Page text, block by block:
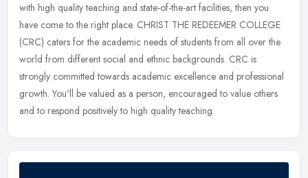
with high quality teaching and state-of-the-art facilities, then you
have come to the right place. CHRIST THE REDEEMER COLLEGE
(CRC) caters for the academic needs of students from all over the
world from different social and ethnic backgrounds. CRC is
strongly committed towards academic excellence and professional
growth. You'll be valued as a person, encouraged to value others
and to respond positively to high quality teaching.